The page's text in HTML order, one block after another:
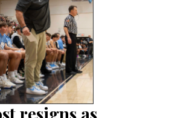
resigns as